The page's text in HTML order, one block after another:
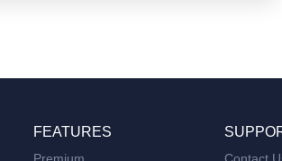
FEATURES